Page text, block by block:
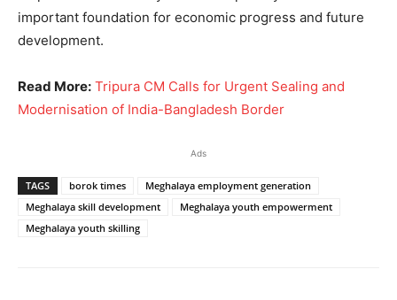
important foundation for economic progress and future
development.
Read More: Tripura CM Calls for Urgent Sealing and
Modernisation of India-Bangladesh Border
Ads
TAGS borok times
Meghalaya employment generation
Meghalaya skill development
Meghalaya youth empowerment
Meghalaya youth skilling